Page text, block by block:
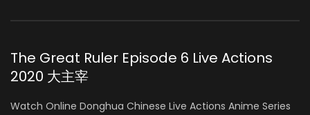
The Great Ruler Episode 6 Live Actions
2020 大主宰
Watch Online Donghua Chinese Live Actions Anime Series